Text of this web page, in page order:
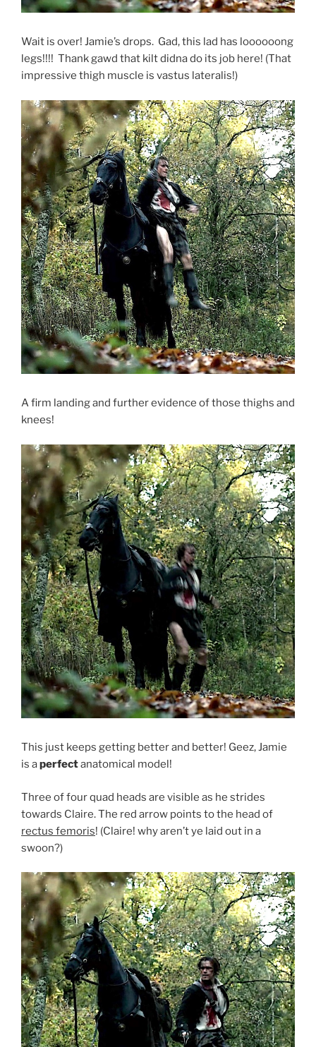
Wait is over! Jamie’s drops. Gad, this lad has loooooong
legs!!!! Thank gawd that kilt didna do its job here! (That
impressive thigh muscle is vastus lateralis!)
A firm landing and further evidence of those thighs and
knees!
This just keeps getting better and better! Geez, Jamie
is aperfectanatomical model!
Three of four quad heads are visible as he strides
towards Claire. The red arrow points to the head of
rectus femoris! (Claire! why aren’t ye laid out in a
swoon?)